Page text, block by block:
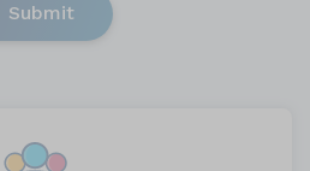
Submit